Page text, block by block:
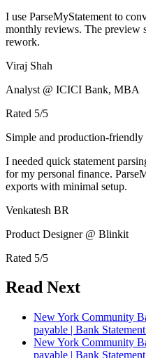
I use ParseMyStatement to
monthly reviews. The preview
rework.
Viraj Shah
Analyst @ ICICI Bank, MBA
Rated 5/5
Simple and production-friendly
I needed quick statement
for my personal finance.
exports with minimal setup.
Venkatesh BR
Product Designer @ Blinkit
Rated 5/5
Read Next
New York Community
payable | Bank
New York Community
payable | Bank